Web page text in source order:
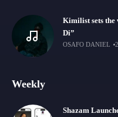
Kimilist sets the
Di”
OSAFO DANIEL
Weekly
Shazam